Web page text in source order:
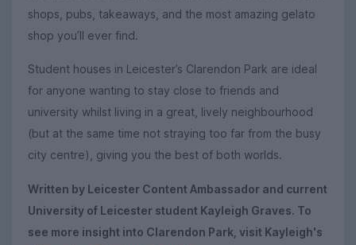
shops, pubs, takeaways, and the most amazing gelato
shop you’ll ever find.
Student houses in Leicester’s Clarendon Park are ideal
for anyone wanting to stay close to friends and
university whilst living in a great, lively neighbourhood
(but at the same time not straying too far from the busy
city centre), giving you the best of both worlds.
Written by Leicester Content Ambassador and current
University of Leicester student Kayleigh Graves. To
see more insight into Clarendon Park, visit Kayleigh's